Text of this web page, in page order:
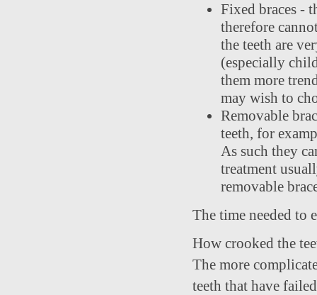
Fixed braces -
therefore
the teeth are
(especially
them more
may wish to
Removable
teeth, for
As such they
treatment
removable
The time needed to
How crooked the
The more
teeth that have